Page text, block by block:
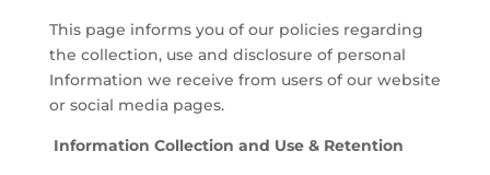
This page informs you of our policies regarding
the collection, use and disclosure of personal
Information we receive from users of our website
or social media pages.
Information Collection and Use & Retention